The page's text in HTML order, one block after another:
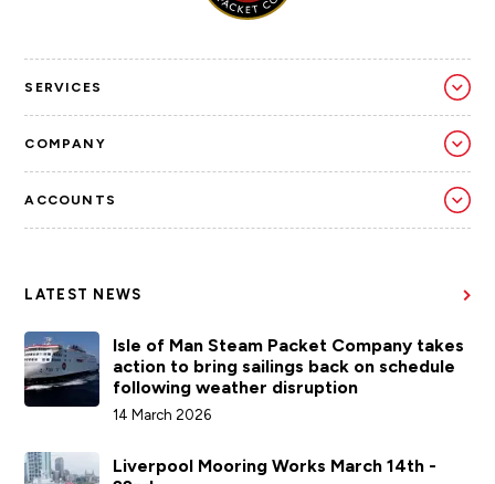
SERVICES
COMPANY
ACCOUNTS
LATEST NEWS
Isle of Man Steam Packet Company takes
action to bring sailings back on schedule
following weather disruption
14 March 2026
Liverpool Mooring Works March 14th -